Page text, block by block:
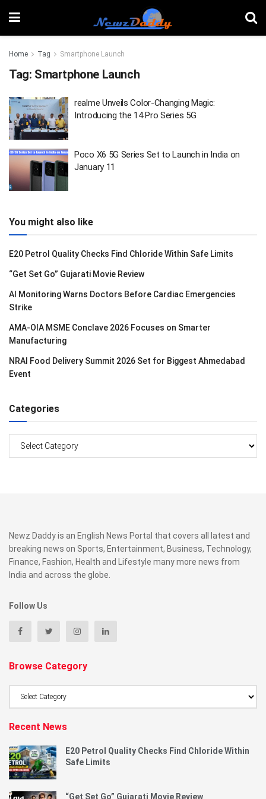
Home Tag Smartphone Launch
Tag: Smartphone Launch
realme Unveils Color-Changing Magic:
Introducing the 14 Pro Series 5G
Poco X6 5G Series Set to Launch in India on
January 11
You might also like
E20 Petrol Quality Checks Find Chloride Within Safe Limits
“Get Set Go” Gujarati Movie Review
AI Monitoring Warns Doctors Before Cardiac Emergencies
Strike
AMA-OIA MSME Conclave 2026 Focuses on Smarter
Manufacturing
NRAI Food Delivery Summit 2026 Set for Biggest Ahmedabad
Event
Categories
Newz Daddy is an English News Portal that covers all latest and
breaking news on Sports, Entertainment, Business, Technology,
Finance, Fashion, Health and Lifestyle many more news from
India and across the globe.
Follow Us
Browse Category
Recent News
E20 Petrol Quality Checks Find Chloride Within
Safe Limits
“Get Set Go” Gujarati Movie Review